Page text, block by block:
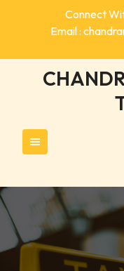
Connect
Email :